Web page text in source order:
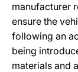
manufacturer
ensure the
following an
being
materials and